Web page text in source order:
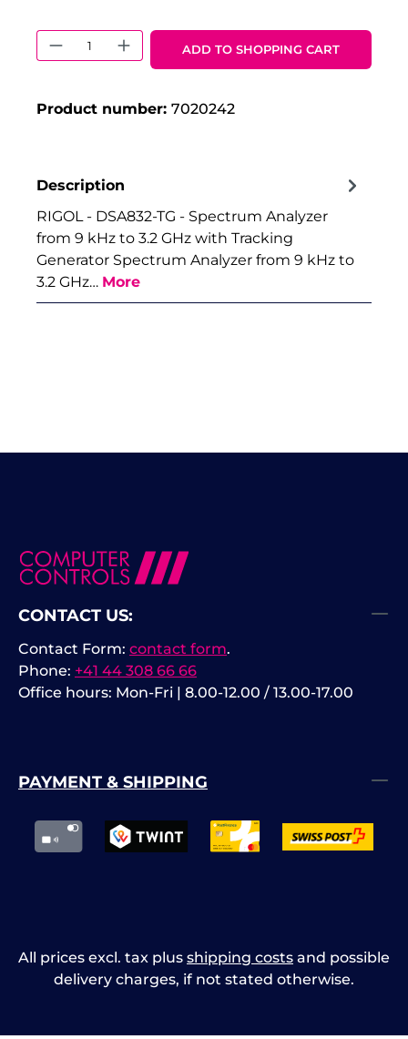
Product Quantity: Enter the
ADD TO SHOPPING CART
Product number: 7020242
Description
RIGOL - DSA832-TG - Spectrum Analyzer
from 9 kHz to 3.2 GHz with Tracking
Generator Spectrum Analyzer from 9 kHz to
3.2 GHz… More
CONTACT US:
Phone: +41 44 308 66 66
Office hours: Mon-Fri | 8.00-12.00 / 13.00-17.00
Contact Form: contact form.
PAYMENT & SHIPPING
All prices excl. tax plus shipping costs and possible
delivery charges, if not stated otherwise.